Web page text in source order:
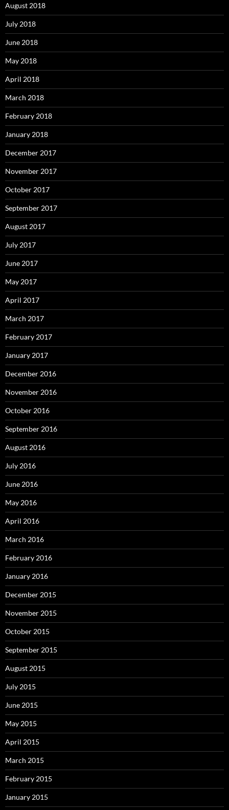
August 2018
July 2018
June 2018
May 2018
April 2018
March 2018
February 2018
January 2018
December 2017
November 2017
October 2017
September 2017
August 2017
July 2017
June 2017
May 2017
April 2017
March 2017
February 2017
January 2017
December 2016
November 2016
October 2016
September 2016
August 2016
July 2016
June 2016
May 2016
April 2016
March 2016
February 2016
January 2016
December 2015
November 2015
October 2015
September 2015
August 2015
July 2015
June 2015
May 2015
April 2015
March 2015
February 2015
January 2015